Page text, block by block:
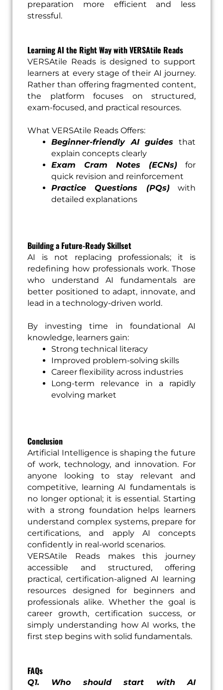
preparation more efficient and less
stressful.
Learning AI the Right Way with VERSAtile Reads
VERSAtile Reads is designed to support
learners at every stage of their AI journey.
Rather than offering fragmented content,
the platform focuses on structured,
exam-focused, and practical resources.
What VERSAtile Reads Offers:
Beginner-friendly AI guides that
explain concepts clearly
Exam Cram Notes (ECNs) for
quick revision and reinforcement
Practice Questions (PQs)with
detailed explanations
Building a Future-Ready Skillset
AI is not replacing professionals; it is
redefining how professionals work. Those
who understand AI fundamentals are
better positioned to adapt, innovate, and
lead in a technology-driven world.
By investing time in foundational AI
knowledge, learners gain:
Strong technical literacy
Improved problem-solving skills
Career flexibility across industries
Long-term relevance in a rapidly
evolving market
Conclusion
Artificial Intelligence is shaping the future
of work, technology, and innovation. For
anyone looking to stay relevant and
competitive, learning AI fundamentals is
no longer optional; it is essential. Starting
with a strong foundation helps learners
understand complex systems, prepare for
certifications, and apply AI concepts
confidently in real-world scenarios.
VERSAtile Reads makes this journey
accessible and structured, offering
practical, certification-aligned AI learning
resources designed for beginners and
professionals alike. Whether the goal is
career growth, certification success, or
simply understanding how AI works, the
first step begins with solid fundamentals.
FAQs
Q1. Who should start with AI